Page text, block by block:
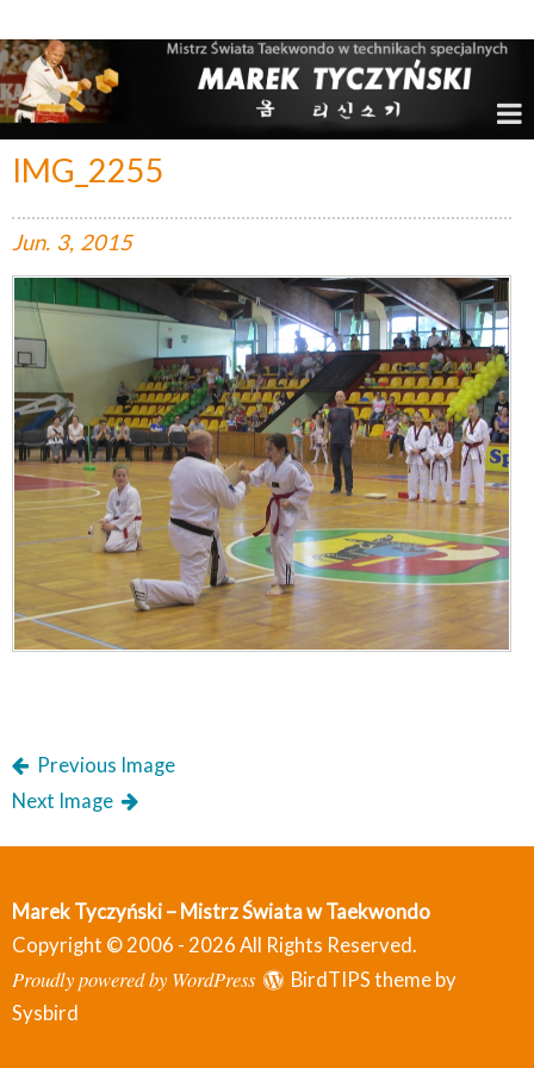
IMG_2255
Jun. 3, 2015
Previous Image
Next Image
Marek Tyczyński – Mistrz Świata w Taekwondo
Copyright © 2006 - 2026 All Rights Reserved.
Proudly powered by WordPress
BirdTIPS theme by
Sysbird